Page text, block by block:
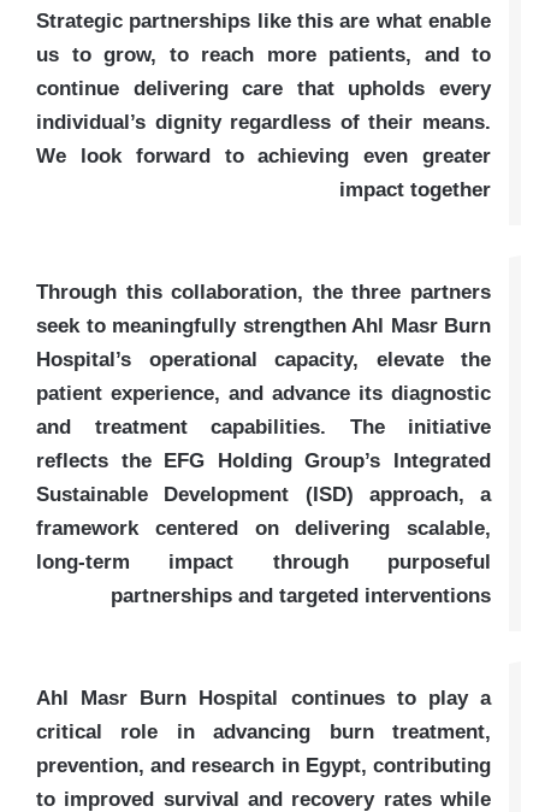
Strategic partnerships like this are what enable
us to grow, to reach more patients, and to
continue delivering care that upholds every
individual’s dignity regardless of their means.
We look forward to achieving even greater
impact together
Through this collaboration, the three partners
seek to meaningfully strengthen Ahl Masr Burn
Hospital’s operational capacity, elevate the
patient experience, and advance its diagnostic
and treatment capabilities. The initiative
reflects the EFG Holding Group’s Integrated
Sustainable Development (ISD) approach, a
framework centered on delivering scalable,
long-term impact through purposeful
partnerships and targeted interventions
Ahl Masr Burn Hospital continues to play a
critical role in advancing burn treatment,
prevention, and research in Egypt, contributing
to improved survival and recovery rates while